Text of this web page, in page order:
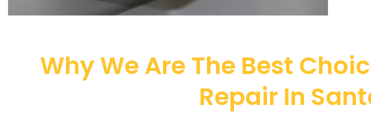
Why We Are The Best
Repair In